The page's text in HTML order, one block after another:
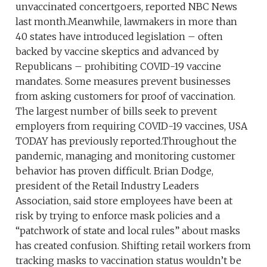
unvaccinated concertgoers, reported NBC News
last month.Meanwhile, lawmakers in more than
40 states have introduced legislation – often
backed by vaccine skeptics and advanced by
Republicans – prohibiting COVID-19 vaccine
mandates. Some measures prevent businesses
from asking customers for proof of vaccination.
The largest number of bills seek to prevent
employers from requiring COVID-19 vaccines, USA
TODAY has previously reported.Throughout the
pandemic, managing and monitoring customer
behavior has proven difficult. Brian Dodge,
president of the Retail Industry Leaders
Association, said store employees have been at
risk by trying to enforce mask policies and a
“patchwork of state and local rules” about masks
has created confusion. Shifting retail workers from
tracking masks to vaccination status wouldn’t be